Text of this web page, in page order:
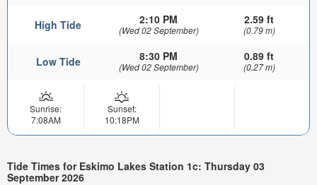
High Tide 2:10 PM
(Wed 02 September)
2.59 ft
(0.79 m)
Low Tide 8:30 PM
(Wed 02 September)
0.89 ft
(0.27 m)
Sunrise:
7:08AM
Sunset:
10:18PM
Tide Times for Eskimo Lakes Station 1c: Thursday 03
September 2026